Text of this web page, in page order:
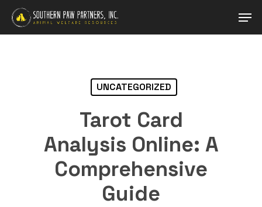
Skip
main
UNCATEGORIZED
Tarot Card
Analysis Online: A
Comprehensive
Guide